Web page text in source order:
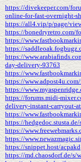
https://divekeeper.com/
online-for-fast-overnight-
https://all4.vip/p/page/
https://bonedryretro.com/
https://
https://
https://
day-delivery-93763
https://
https://
https://
https://forums.midi-
delivery-instant-carryout-
https://
https://
https://
https://
https://snippet.host/acpakd
https://md.chaosdorf.de/s/